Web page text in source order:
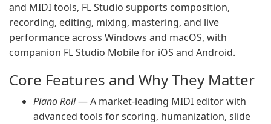
and MIDI tools, FL Studio supports composition,
recording, editing, mixing, mastering, and live
performance across Windows and macOS, with
companion FL Studio Mobile for iOS and Android.
Core Features and Why They Matter
Piano Roll— A market-leading MIDI editor with
advanced tools for scoring, humanization, slide